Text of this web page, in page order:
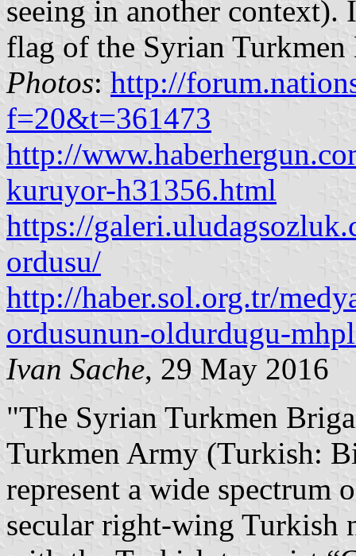
seeing in another context).
flag of the Syrian Turkmen
Photos: http://
f=20&t=361473
http://
kuruyor-h31356.html
https://
ordusu/
http://haber.sol.org.tr/
ordusunun-oldurdugu-
Ivan Sache, 29 May 2016
"The Syrian Turkmen
Turkmen Army (Turkish:
represent a wide spectrum
secular right-wing